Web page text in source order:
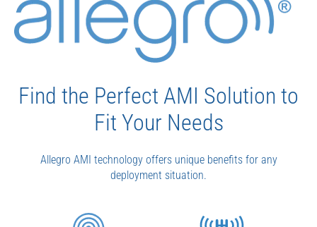
Find the Perfect AMI Solution to
Fit Your Needs
Allegro AMI technology offers unique benefits for any
deployment situation.